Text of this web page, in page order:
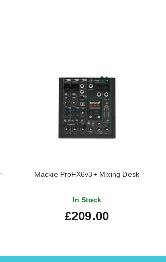
Mackie ProFX6v3+ Mixing Desk
In Stock
£209.00